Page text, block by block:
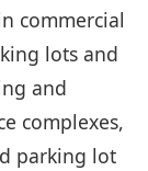
commercial
lots and
and
complexes,
parking lot